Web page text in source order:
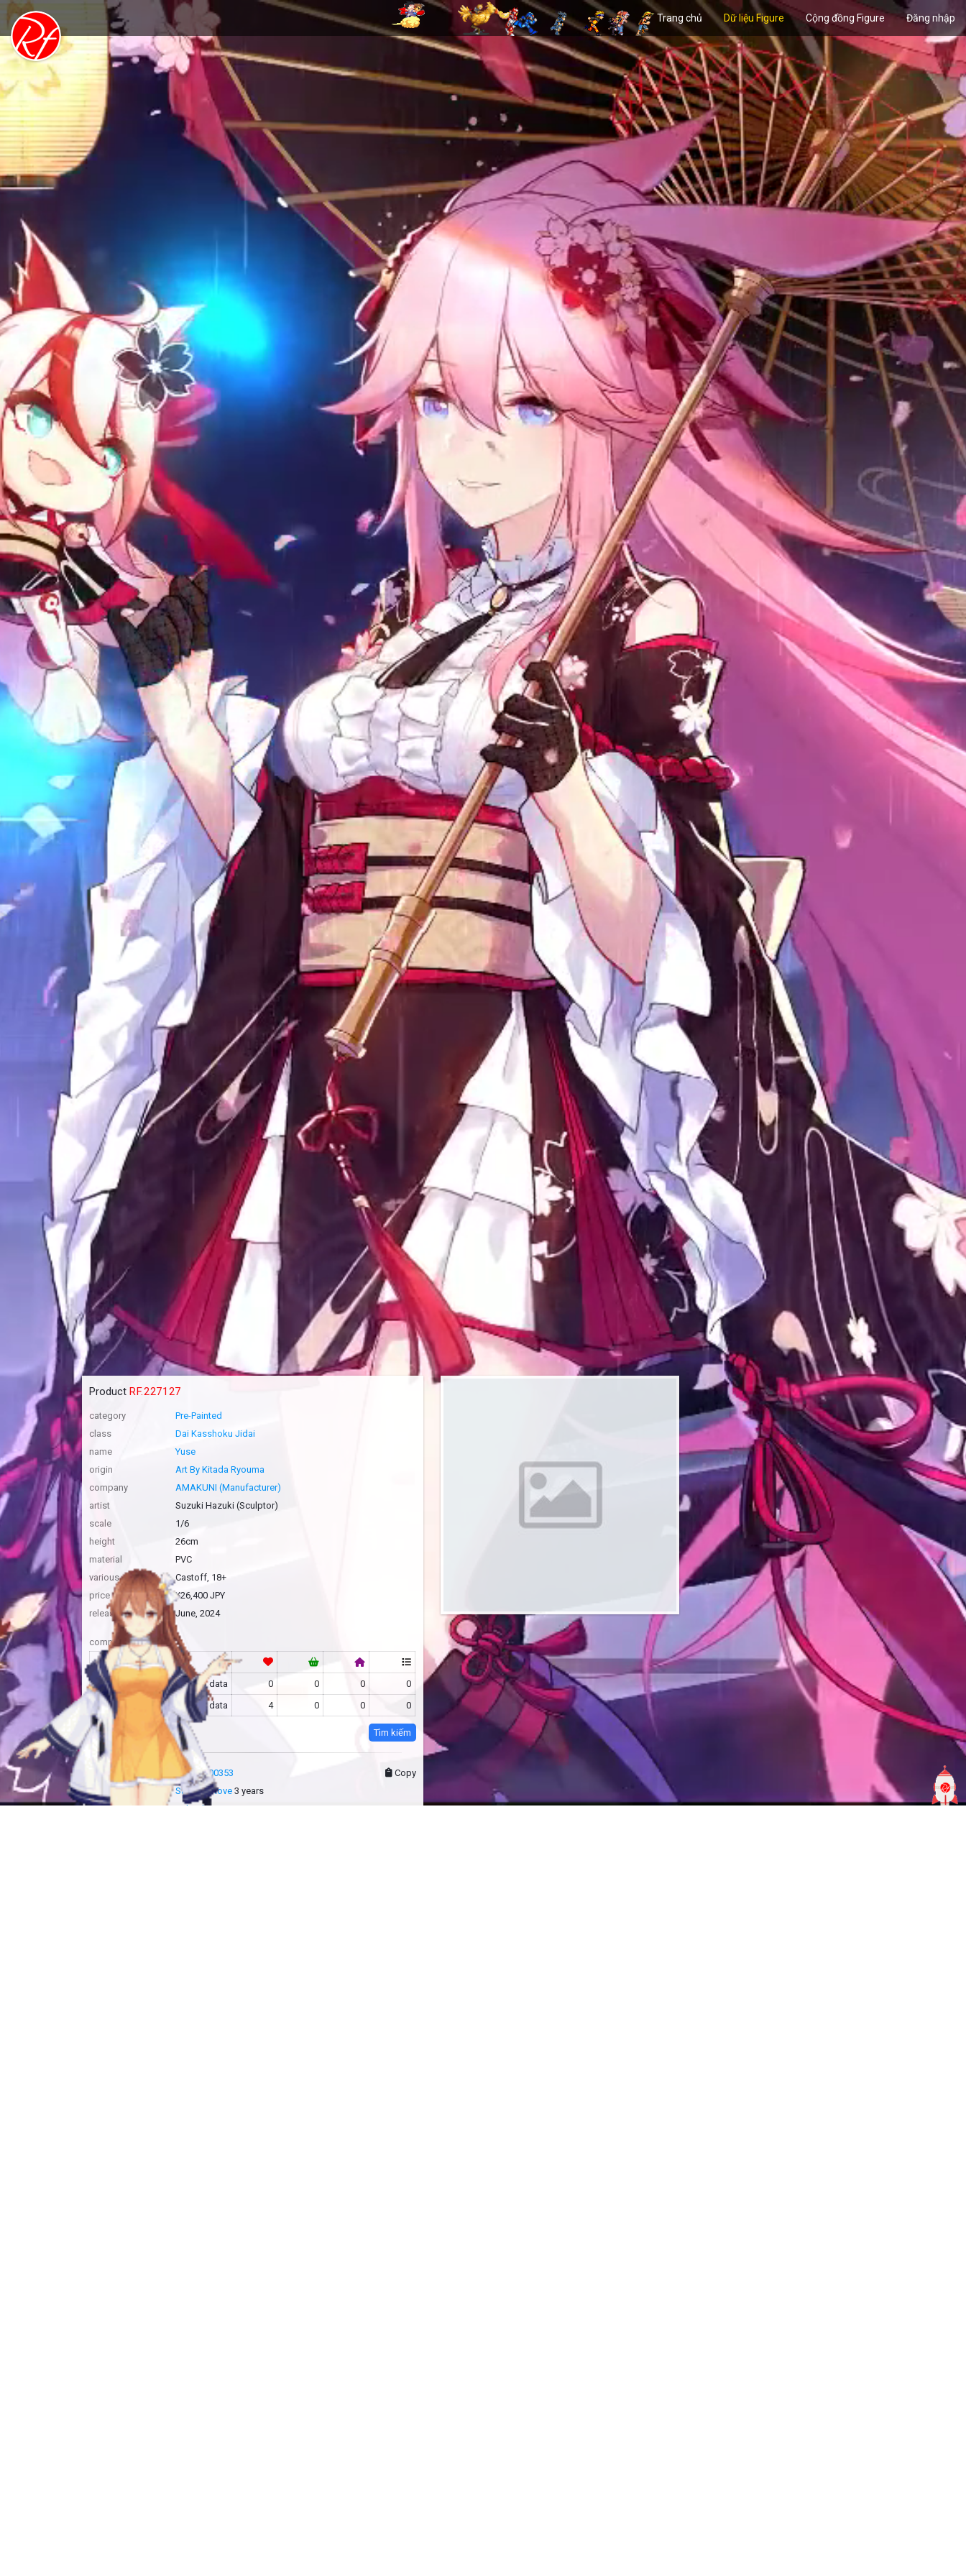
Trang chủ Dữ liệu Figure Cộng đồng Figure Đăng nhập
Product RF.227127
category
Pre-Painted
class
Dai Kasshoku Jidai
name
Yuse
origin
Art By Kitada Ryouma
company
AMAKUNI (Manufacturer)
artist
Suzuki Hazuki (Sculptor)
scale
1/6
height
26cm
material
PVC
various
Castoff, 18+
price
¥26,400 JPY
release
June, 2024
community
RF no data 0 0 0
0
no data 4 0 0 0
Tìm kiếm
more info MAS-2600353
Copy
added by
Sakoshi Rove3 years
updated by
Sakoshi Rove